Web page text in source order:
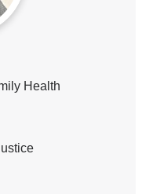
Health